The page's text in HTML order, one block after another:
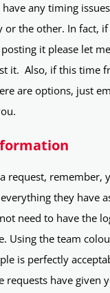
any timing
or the other. In fact,
it please let
it. Also, if this time
are options, just
request, remember,
they have
need to have the
Using the team
is perfectly
requests have given